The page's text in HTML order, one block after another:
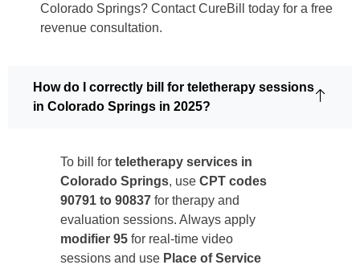
Colorado Springs? Contact CureBill today for a free
revenue consultation.
How do I correctly bill for teletherapy sessions
in Colorado Springs in 2025?
To bill for teletherapy services in
Colorado Springs, use CPT codes
90791 to 90837 for therapy and
evaluation sessions. Always apply
modifier 95 for real-time video
sessions and use Place of Service